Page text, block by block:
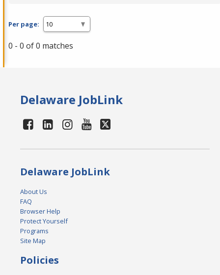
Per page:
0 - 0 of 0 matches
Delaware JobLink
Delaware JobLink
About Us
FAQ
Browser Help
Protect Yourself
Programs
Site Map
Policies